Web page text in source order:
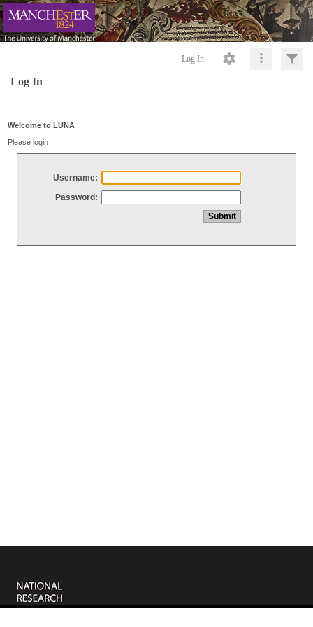
Log In
Log In
Welcome to LUNA
Please login
Username:
Password: